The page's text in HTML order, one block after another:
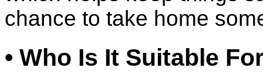
chance to take home
• Who Is It Suitable